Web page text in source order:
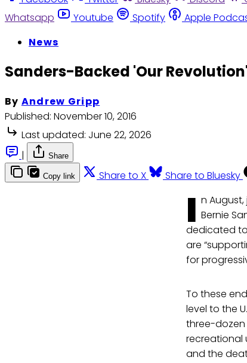
Whatsapp
Youtube Spotify Apple
News
Sanders-Backed 'Our
By Andrew Gripp
Published: November 10, 2016
Last updated: June 22, 2026
|
Share
Copy link Share to X Share to Bluesky
I n
Bernie
dedicated
are
for
To these
level to the
three-dozen
recreational
and the